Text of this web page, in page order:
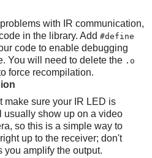
with IR communication,
in the library. Add #define
code to enable debugging
You will need to delete the .o
force recompilation.
make sure your IR LED is
usually show up on a video
so this is a simple way to
up to the receiver; don't
you amplify the output.